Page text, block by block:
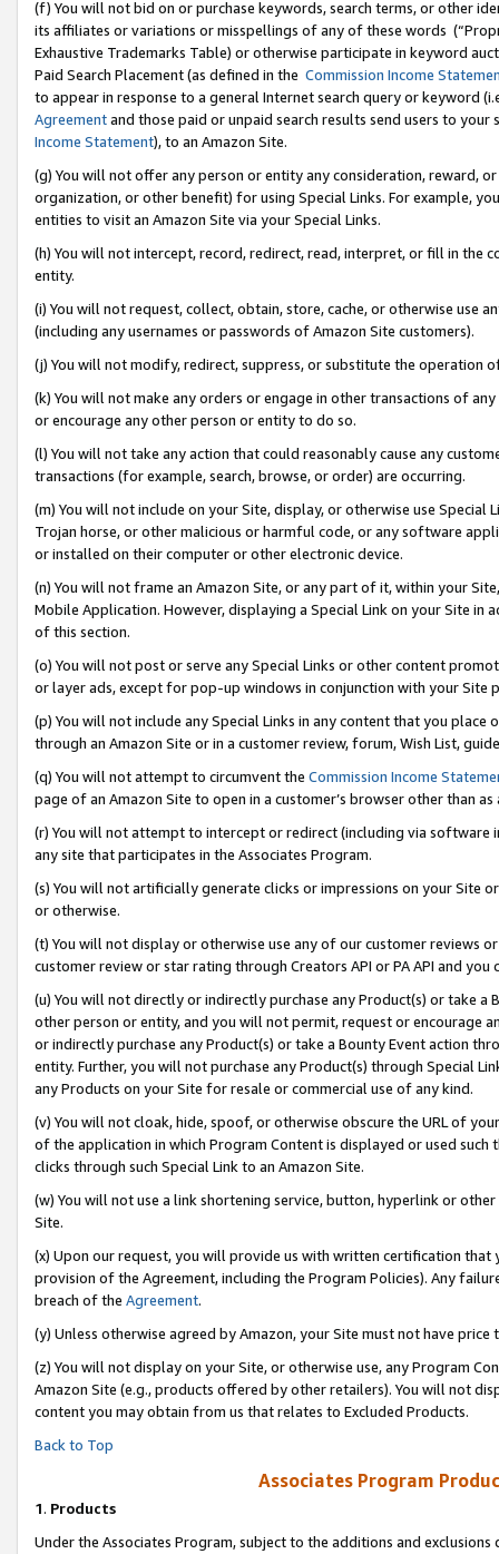
(f) You will not bid on or purchase keywords, search terms, or other
its affiliates or variations or misspellings of any of these words
Exhaustive Trademarks Table) or otherwise participate in keyword
Paid Search Placement (as defined in the Commission Income
to appear in response to a general Internet search query or keyword
Agreementand those paid or unpaid search results send users to
Income Statement), to an Amazon Site.
(g) You will not offer any person or entity any consideration, reward,
organization, or other benefit) for using Special Links. For example,
entities to visit an Amazon Site via your Special Links.
(h) You will not intercept, record, redirect, read, interpret, or fill in
entity.
(i) You will not request, collect, obtain, store, cache, or otherwise use
(including any usernames or passwords of Amazon Site customers).
(j) You will not modify, redirect, suppress, or substitute the operation
(k) You will not make any orders or engage in other transactions of
or encourage any other person or entity to do so.
(l) You will not take any action that could reasonably cause any
transactions (for example, search, browse, or order) are occurring.
(m) You will not include on your Site, display, or otherwise use
Trojan horse, or other malicious or harmful code, or any software
or installed on their computer or other electronic device.
(n) You will not frame an Amazon Site, or any part of it, within your
Mobile Application. However, displaying a Special Link on your Site
of this section.
(o) You will not post or serve any Special Links or other content
or layer ads, except for pop-up windows in conjunction with your
(p) You will not include any Special Links in any content that you
through an Amazon Site or in a customer review, forum, Wish List,
(q) You will not attempt to circumvent the Commission Income
page of an Amazon Site to open in a customer’s browser other than
(r) You will not attempt to intercept or redirect (including via software
any site that participates in the Associates Program.
(s) You will not artificially generate clicks or impressions on your Site
or otherwise.
(t) You will not display or otherwise use any of our customer reviews
customer review or star rating through Creators API or PA API and
(u) You will not directly or indirectly purchase any Product(s) or take
other person or entity, and you will not permit, request or encourage
or indirectly purchase any Product(s) or take a Bounty Event action
entity. Further, you will not purchase any Product(s) through Special
any Products on your Site for resale or commercial use of any kind.
(v) You will not cloak, hide, spoof, or otherwise obscure the URL of
of the application in which Program Content is displayed or used
clicks through such Special Link to an Amazon Site.
(w) You will not use a link shortening service, button, hyperlink or
Site.
(x) Upon our request, you will provide us with written certification
provision of the Agreement, including the Program Policies). Any
breach of the Agreement.
(y) Unless otherwise agreed by Amazon, your Site must not have
(z) You will not display on your Site, or otherwise use, any Program
Amazon Site (e.g., products offered by other retailers). You will not
content you may obtain from us that relates to Excluded Products.
Back to Top
Associates Program
1. Products
Under the Associates Program, subject to the additions and